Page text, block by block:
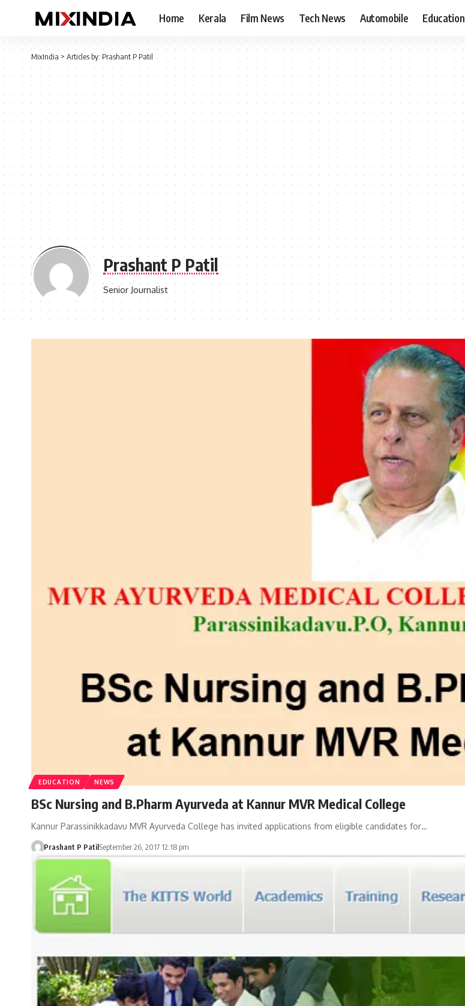
Home Kerala Film News Tech News Automobile Education
MixIndia > Articles by: Prashant P Patil
Prashant P Patil
Senior Journalist
EDUCATION NEWS
BSc Nursing and B.Pharm Ayurveda at Kannur MVR Medical College
Kannur Parassinikkadavu MVR Ayurveda College has invited applications from eligible candidates for…
Prashant P PatilSeptember 26, 2017 12:18 pm